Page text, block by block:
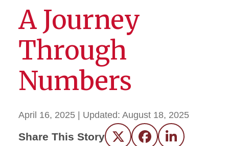
A Journey
Through
Numbers
April 16, 2025 | Updated: August 18, 2025
Share This Story Twitter FacebookLinkedIn